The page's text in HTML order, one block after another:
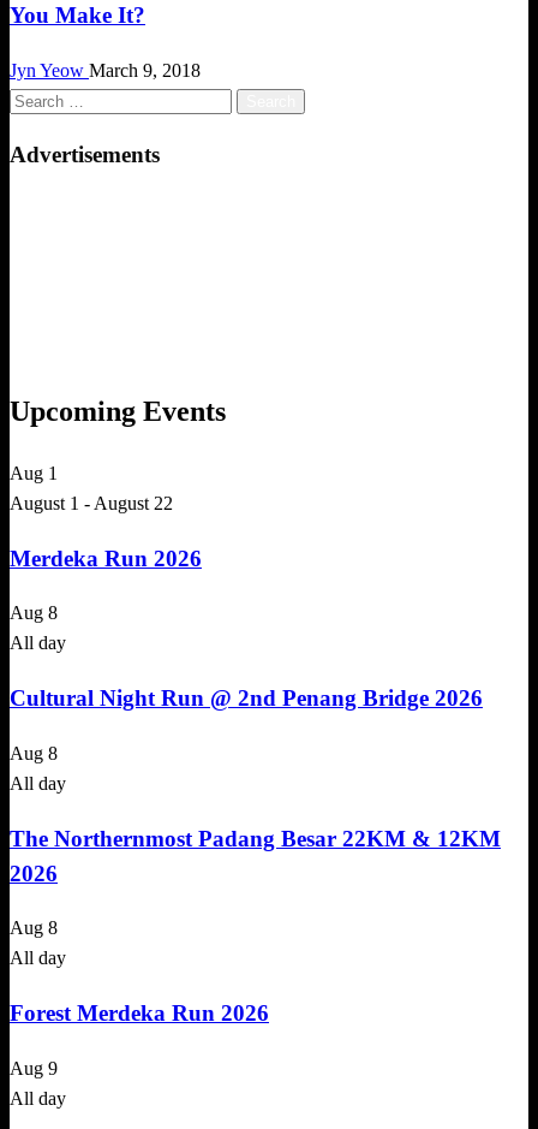
You Make It?
Jyn Yeow March 9, 2018
Search
Advertisements
Upcoming Events
Aug 1
August 1 - August 22
Merdeka Run 2026
Aug 8
All day
Cultural Night Run @ 2nd Penang Bridge 2026
Aug 8
All day
The Northernmost Padang Besar 22KM & 12KM
2026
Aug 8
All day
Forest Merdeka Run 2026
Aug 9
All day